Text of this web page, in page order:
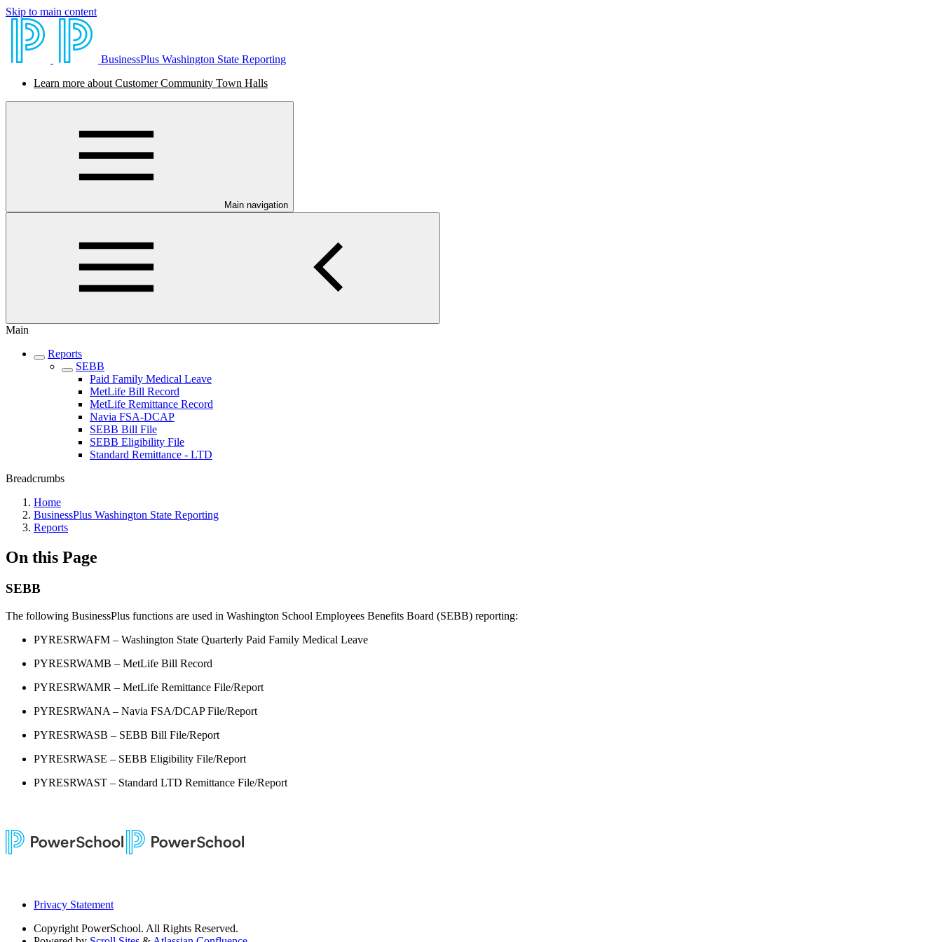
Skip to main content
BusinessPlus Washington State Reporting
Learn more about Customer Community Town Halls
Main navigation
Main
Reports
SEBB
Paid Family Medical Leave
MetLife Bill Record
MetLife Remittance Record
Navia FSA-DCAP
SEBB Bill File
SEBB Eligibility File
Standard Remittance - LTD
Breadcrumbs
Home
BusinessPlus Washington State Reporting
Reports
On this Page
SEBB
The following BusinessPlus functions are used in Washington School Employees Benefits Board (SEBB) reporting:
PYRESRWAFM – Washington State Quarterly Paid Family Medical Leave
PYRESRWAMB – MetLife Bill Record
PYRESRWAMR – MetLife Remittance File/Report
PYRESRWANA – Navia FSA/DCAP File/Report
PYRESRWASB – SEBB Bill File/Report
PYRESRWASE – SEBB Eligibility File/Report
PYRESRWAST – Standard LTD Remittance File/Report
Privacy Statement
Copyright PowerSchool. All Rights Reserved.